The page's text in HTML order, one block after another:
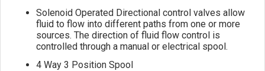
Solenoid Operated Directional control valves allow
fluid to flow into different paths from one or more
sources. The direction of fluid flow control is
controlled through a manual or electrical spool.
4 Way 3 Position Spool